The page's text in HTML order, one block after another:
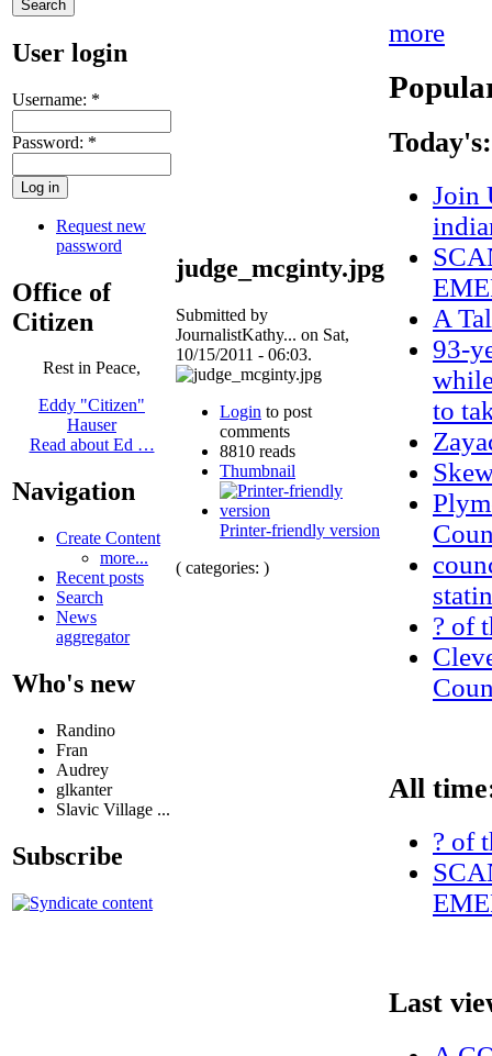
User login
Username: *
Password: *
Request new
password
Office of
Citizen
Rest in Peace,
Eddy "Citizen"
Hauser
Read about Ed …
Navigation
Create Content
more...
Recent posts
Search
News
aggregator
Who's new
Randino
Fran
Audrey
glkanter
Slavic Village ...
Subscribe
judge_mcginty.jpg
Submitted by
JournalistKathy... on Sat,
10/15/2011 - 06:03.
Login to post
comments
8810 reads
Thumbnail
Printer-friendly version
( categories: )
more
Today's:
Join
A
93-
to
? of
All
? of
Last